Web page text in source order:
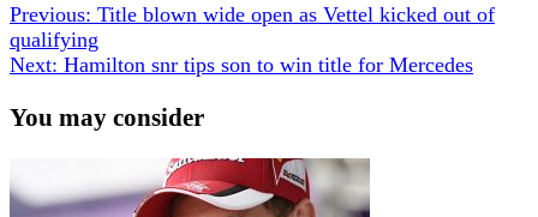
Previous: Title blown wide open as Vettel kicked out of
qualifying
Next: Hamilton snr tips son to win title for Mercedes
You may consider